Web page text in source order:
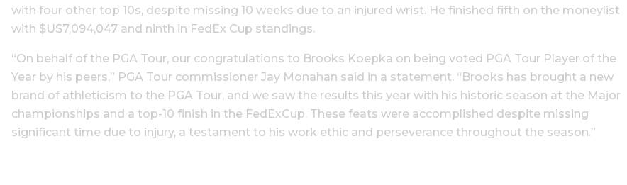
with four other top 10s, despite missing 10 weeks due to an injured wrist. He finished fifth on the moneylist
with $US7,094,047 and ninth in FedEx Cup standings.
“On behalf of the PGA Tour, our congratulations to Brooks Koepka on being voted PGA Tour Player of the
Year by his peers,” PGA Tour commissioner Jay Monahan said in a statement. “Brooks has brought a new
brand of athleticism to the PGA Tour, and we saw the results this year with his historic season at the Major
championships and a top-10 finish in the FedExCup. These feats were accomplished despite missing
significant time due to injury, a testament to his work ethic and perseverance throughout the season.”